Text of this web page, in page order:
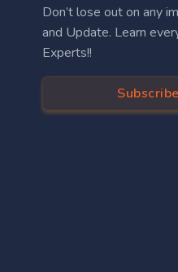
Don’t lose out on any
and Update. Learn
Experts!!
Subscribe